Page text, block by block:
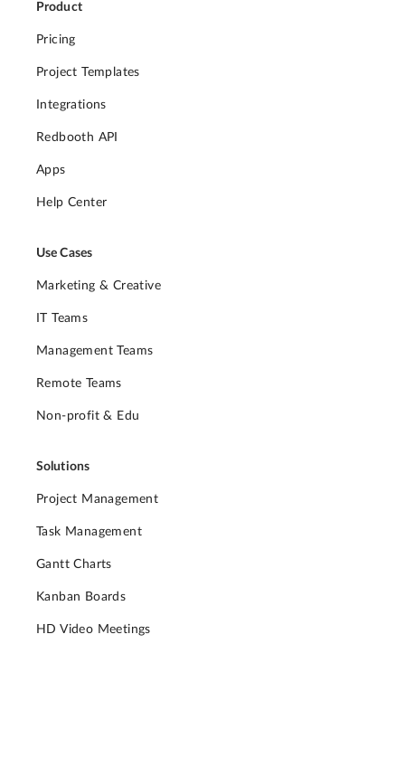
Product
Pricing
Project Templates
Integrations
Redbooth API
Apps
Help Center
Use Cases
Marketing & Creative
IT Teams
Management Teams
Remote Teams
Non-profit & Edu
Solutions
Project Management
Task Management
Gantt Charts
Kanban Boards
HD Video Meetings